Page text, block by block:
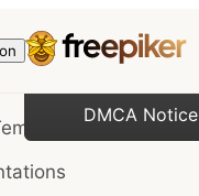
DMCA Notice